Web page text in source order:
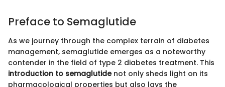
Preface to Semaglutide
As we journey through the complex terrain of diabetes
management, semaglutide emerges as a noteworthy
contender in the field of type 2 diabetes treatment. This
introduction to semaglutidenot only sheds light on its
pharmacological properties but also lays the